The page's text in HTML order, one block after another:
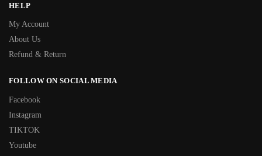
HELP
My Account
About Us
Refund & Return
FOLLOW ON SOCIAL MEDIA
Facebook
Instagram
TIKTOK
Youtube